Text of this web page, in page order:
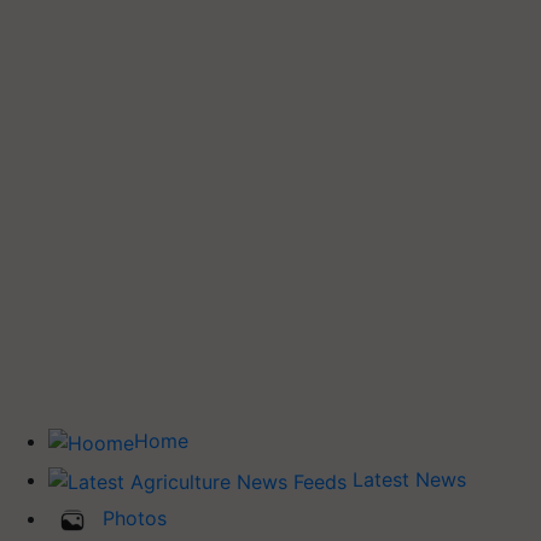
Home
Latest News
Photos